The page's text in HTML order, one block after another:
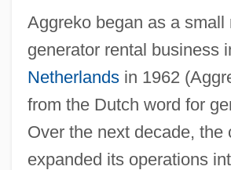
Aggreko began as a small
generator rental business
Netherlandsin 1962
from the Dutch word for
Over the next decade, the
expanded its operations